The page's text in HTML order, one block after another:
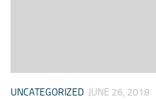
UNCATEGORIZED JUNE 26, 2018